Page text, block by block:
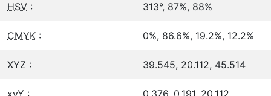
HSV : 313°, 87%, 88%
CMYK : 0%, 86.6%, 19.2%, 12.2%
XYZ : 39.545, 20.112, 45.514
xyY : 0.376, 0.191, 20.112